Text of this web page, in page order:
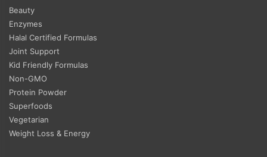
Beauty
Enzymes
Halal Certified Formulas
Joint Support
Kid Friendly Formulas
Non-GMO
Protein Powder
Superfoods
Vegetarian
Weight Loss & Energy